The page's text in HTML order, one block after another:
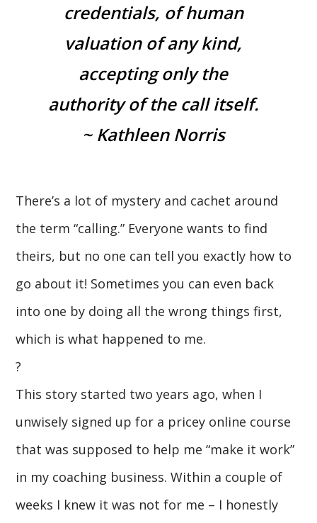
credentials, of human
valuation of any kind,
accepting only the
authority of the call itself.
~ Kathleen Norris
There’s a lot of mystery and cachet around
the term “calling.” Everyone wants to find
theirs, but no one can tell you exactly how to
go about it! Sometimes you can even back
into one by doing all the wrong things first,
which is what happened to me.
?
This story started two years ago, when I
unwisely signed up for a pricey online course
that was supposed to help me “make it work”
in my coaching business. Within a couple of
weeks I knew it was not for me – I honestly